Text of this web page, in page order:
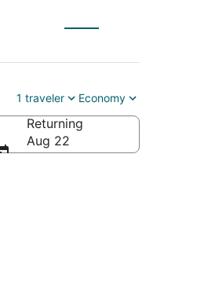
1 traveler Economy
Returning
Aug 22